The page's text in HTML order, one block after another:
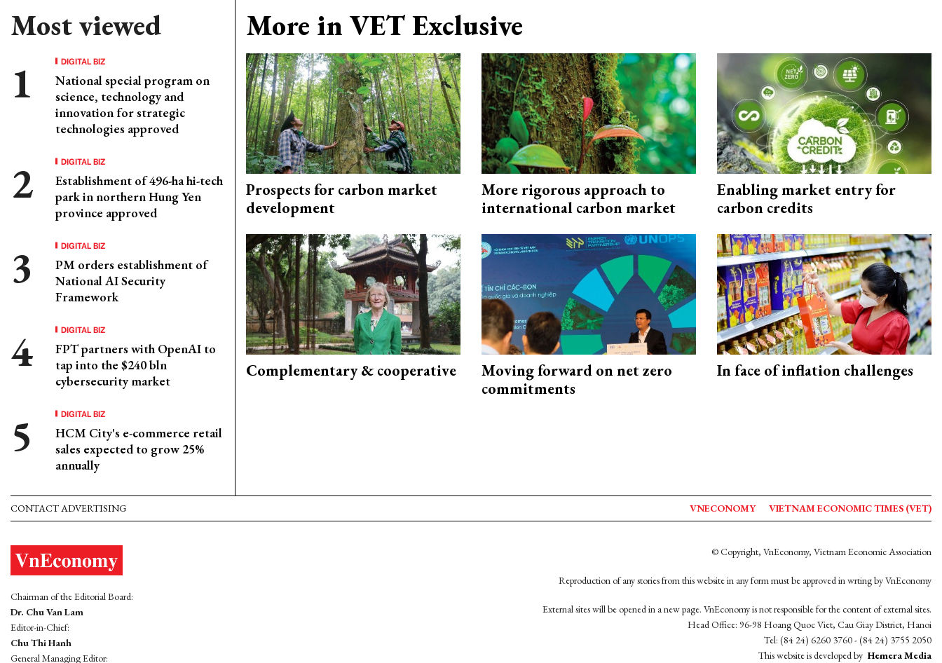
Most viewed
DIGITAL BIZ
National special program on
science, technology and
innovation for strategic
technologies approved
DIGITAL BIZ
Establishment of 496-ha hi-tech
park in northern Hung Yen
province approved
DIGITAL BIZ
PM orders establishment of
National AI Security
Framework
DIGITAL BIZ
FPT partners with OpenAI to
tap into the $240 bln
cybersecurity market
DIGITAL BIZ
HCM City's e-commerce retail
sales expected to grow 25%
annually
More in VET Exclusive
Prospects for carbon market
development
More rigorous approach to
international carbon market
Enabling market entry for
carbon credits
Complementary & cooperative
Moving forward on net zero
commitments
In face of inflation challenges
CONTACT ADVERTISING VNECONOMY VIETNAM ECONOMIC TIMES (VET)
Chairman of the Editorial Board:
Dr. Chu Van Lam
Editor-in-Chief:
Chu Thi Hanh
General Managing Editor:
© Copyright, VnEconomy, Vietnam Economic Association
Reproduction of any stories from this website in any form must be approved in wrting by VnEconomy
External sites will be opened in a new page. VnEconomy is not responsible for the content of external sites.
Head Office: 96-98 Hoang Quoc Viet, Cau Giay District, Hanoi
Tel: (84 24) 6260 3760 - (84 24) 3755 2050
This website is developed by Hemera Media